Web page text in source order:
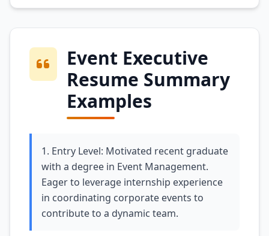
Event Executive
Resume Summary
Examples
1. Entry Level: Motivated recent graduate
with a degree in Event Management.
Eager to leverage internship experience
in coordinating corporate events to
contribute to a dynamic team.